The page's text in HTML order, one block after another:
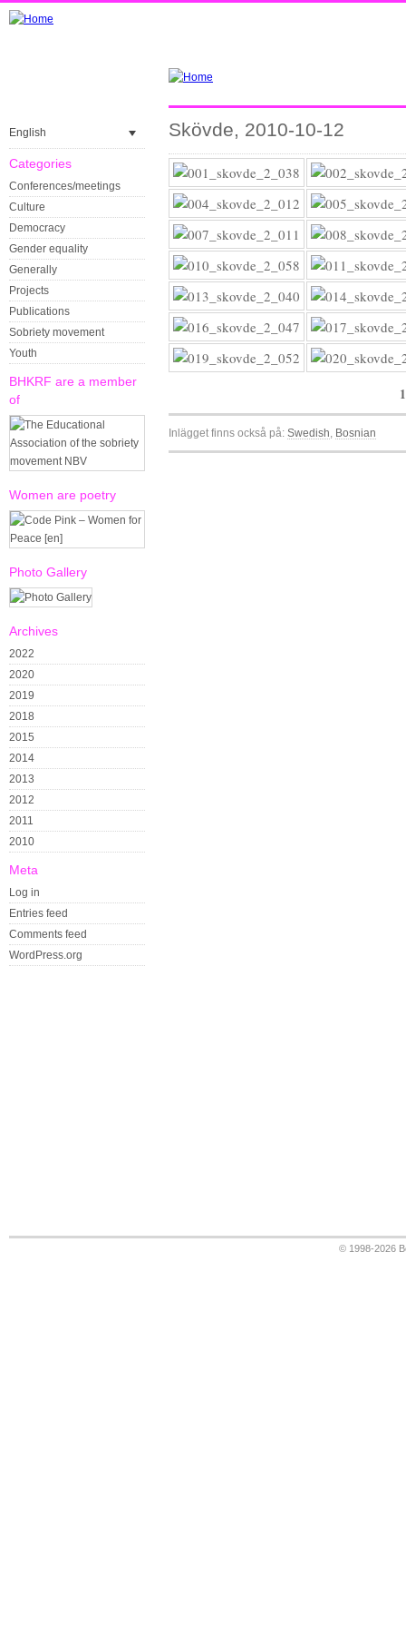
English
Categories
Conferences/meetings
Culture
Democracy
Gender equality
Generally
Projects
Publications
Sobriety movement
Youth
BHKRF are a member
of
Women are poetry
Photo Gallery
Archives
2022
2020
2019
2018
2015
2014
2013
2012
2011
2010
Meta
Log in
Entries feed
Comments feed
WordPress.org
Skövde, 2010-10-12
1
Inlägget finns också på: Swedish Bosnian
© 1998-2026